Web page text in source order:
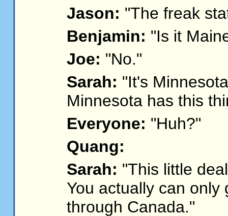
Jason: "The freak
Benjamin: "Is it
Joe: "No."
Sarah: "It's
Minnesota has this
Everyone: "Huh?"
Quang:
Sarah: "This little
You actually can
through Canada."